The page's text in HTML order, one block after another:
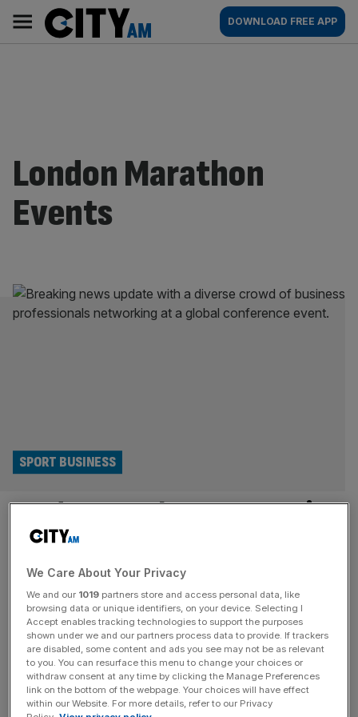
content
AM
Main
navigation
DOWNLOAD FREE APP
London Marathon
Events
London Marathon’s staggering
popularity isn’t about running
at all
SPORT BUSINESS
Why does one in 50 UK adults want to run the London
Marathon? Maybe because it’s an oasis of joy in a desert
of doldrums, says Matt Readman. During the Great
Depression of the 1930s, as breadlines lengthened and
unemployment spread across entire cities, something
unexpected happened: people laughed more. Or at least,
We Care About Your Privacy
We and our 1019 partners store and access personal data, like
browsing data or unique identifiers, on your device. Selecting I
Accept enables tracking technologies to support the purposes
shown under we and our partners process data to provide. If trackers
are disabled, some content and ads you see may not be as relevant
to you. You can resurface this menu to change your choices or
withdraw consent at any time by clicking the Manage Preferences
link on the bottom of the webpage. Your choices will have effect
within our Website. For more details, refer to our Privacy